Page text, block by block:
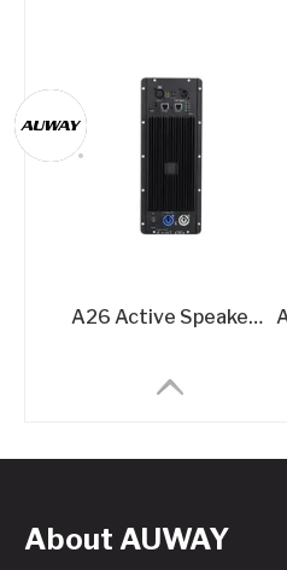
A26 Active Speaker Amplifier Board - 2x600W Class D DSP-Integrated Module
About AUWAY